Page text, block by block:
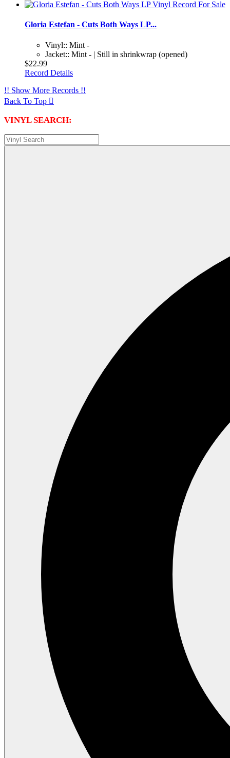
Gloria Estefan - Cuts Both Ways LP...
Vinyl:: Mint -
Jacket:: Mint - | Still in shrinkwrap (opened)
$22.99
Record Details
!! Show More Records !!
Back To Top 
VINYL SEARCH: